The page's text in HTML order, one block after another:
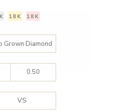
18K 18K
Grown Diamond
0.50
VS